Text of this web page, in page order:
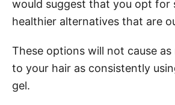
would suggest that you opt for
healthier alternatives that are
These options will not cause as
to your hair as consistently
gel.